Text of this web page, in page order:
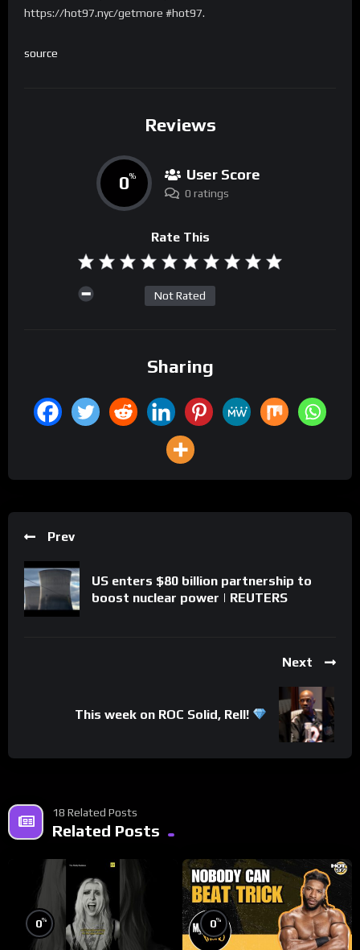
https://hot97.nyc/getmore #hot97.
source
Reviews
0% User Score
0 ratings
Rate This
Not Rated
Sharing
Prev
US enters $80 billion partnership to
boost nuclear power | REUTERS
Next
This week on ROC Solid, Rell!
18 Related Posts
Related Posts
0% 0%